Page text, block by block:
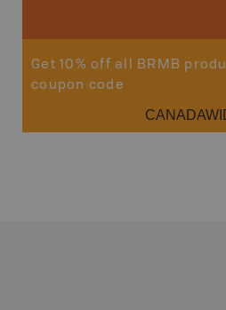
Get 10% off all BRMB
coupon code